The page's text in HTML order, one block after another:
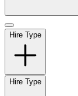
Hire Type
Hire Type